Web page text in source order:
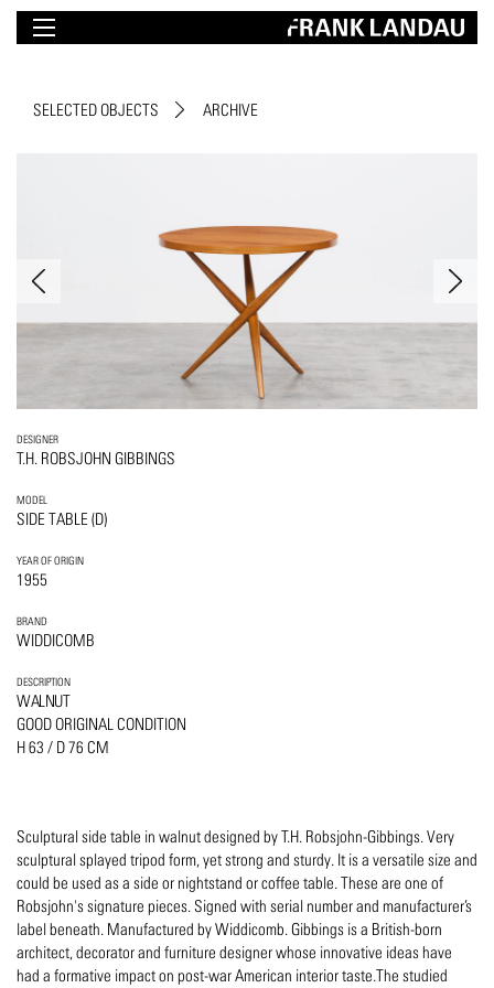
SELECTED OBJECTS ARCHIVE
DESIGNER
T.H. ROBSJOHN GIBBINGS
MODEL
SIDE TABLE (D)
YEAR OF ORIGIN
1955
BRAND
WIDDICOMB
DESCRIPTION
WALNUT
GOOD ORIGINAL CONDITION
H 63 / D 76 CM
Sculptural side table in walnut designed by T.H. Robsjohn-Gibbings. Very
sculptural splayed tripod form, yet strong and sturdy. It is a versatile size and
could be used as a side or nightstand or coffee table. These are one of
Robsjohn's signature pieces. Signed with serial number and manufacturer’s
label beneath. Manufactured by Widdicomb. Gibbings is a British-born
architect, decorator and furniture designer whose innovative ideas have
had a formative impact on post-war American interior taste.The studied